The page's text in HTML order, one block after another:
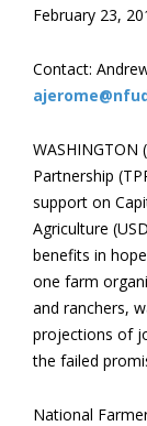
February 23,
Contact:
WASHINGTON
Partnership
support on
Agriculture
benefits in
one farm
and ranchers,
projections of
the failed
National